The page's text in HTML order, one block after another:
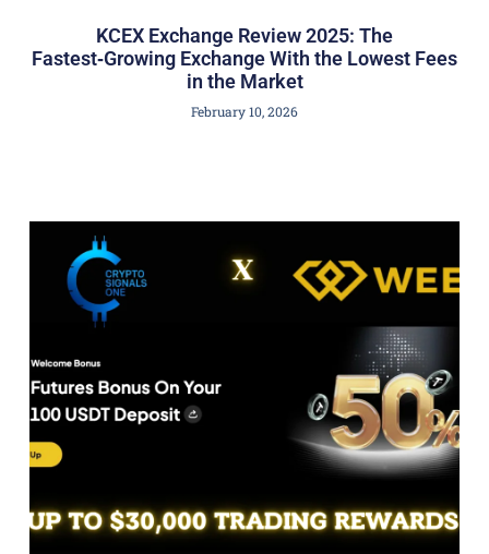
KCEX Exchange Review 2025: The
Fastest‑Growing Exchange With the Lowest Fees
in the Market
February 10, 2026